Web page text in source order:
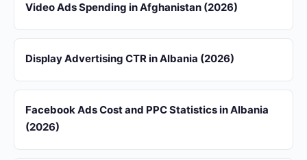
Video Ads Spending in Afghanistan (2026)
Display Advertising CTR in Albania (2026)
Facebook Ads Cost and PPC Statistics in Albania
(2026)